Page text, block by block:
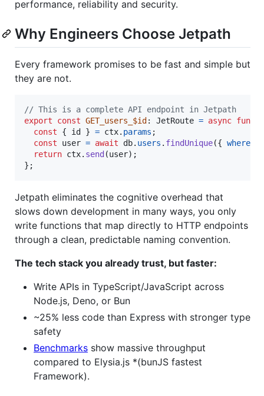
performance, reliability and security.
Why Engineers Choose Jetpath
Every framework promises to be fast and simple but
they are not.
// This is a complete API endpoint in Jetpath
export
const GET_users_$id : JetRoute = async
const
{ id } = ctx. params ;
const
user = await db. users . findUnique({ where
return ctx. send (user) ;
} ;
Jetpath eliminates the cognitive overhead that
slows down development in many ways, you only
write functions that map directly to HTTP endpoints
through a clean, predictable naming convention.
The tech stack you already trust, but faster:
Write APIs in TypeScript/JavaScript across
Node.js, Deno, or Bun
~25% less code than Express with stronger type
safety
Benchmarks show massive throughput
compared to Elysia.js *(bunJS fastest
Framework).